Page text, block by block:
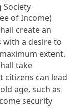
Society
of Income)
create an
with a desire to
extent.
take
citizens can lead
age, such as
security